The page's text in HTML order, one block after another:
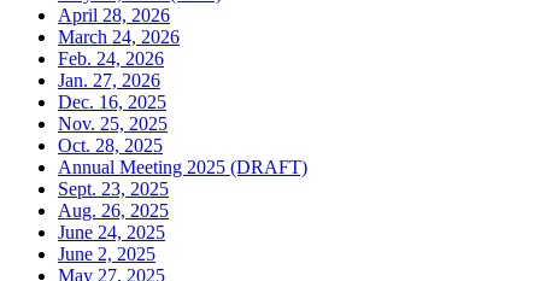
April 28, 2026
March 24, 2026
Feb. 24, 2026
Jan. 27, 2026
Dec. 16, 2025
Nov. 25, 2025
Oct. 28, 2025
Annual Meeting 2025 (DRAFT)
Sept. 23, 2025
Aug. 26, 2025
June 24, 2025
June 2, 2025
May 27, 2025